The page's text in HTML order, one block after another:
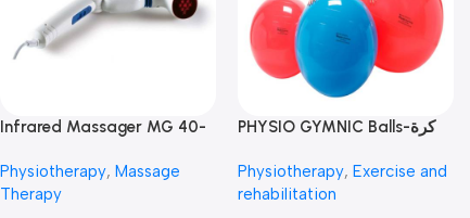
Infrared Massager MG 40-
Physiotherapy, Massage
Therapy
PHYSIO GYMNIC Balls-كرة
Physiotherapy, Exercise and
rehabilitation